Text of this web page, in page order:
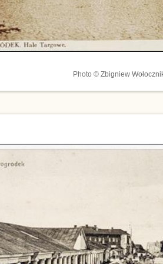
Photo © Zbigniew